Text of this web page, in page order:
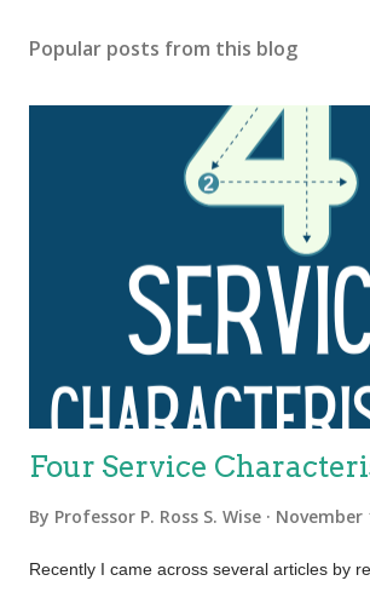
Popular posts from this blog
Four Service
By Professor P. Ross S. Wise November
Recently I came across several articles by